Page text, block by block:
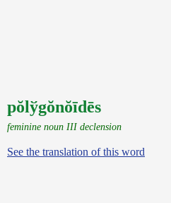
pŏlўgŏnŏīdēs
feminine noun III declension
See the translation of this word